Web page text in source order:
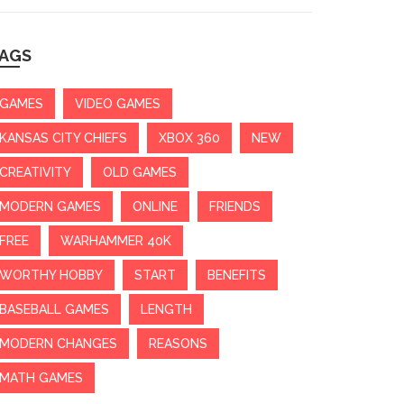
GAMES VIDEO GAMES
KANSAS CITY CHIEFS XBOX 360 NEW
CREATIVITY OLD GAMES
MODERN GAMES ONLINE FRIENDS
FREE WARHAMMER 40K
WORTHY HOBBY START BENEFITS
BASEBALL GAMES LENGTH
MODERN CHANGES REASONS
MATH GAMES